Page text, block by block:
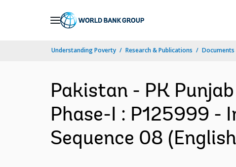
Understanding Poverty Research & Publications Documents
Pakistan - PK
Phase-I : P125999 -
Sequence 08